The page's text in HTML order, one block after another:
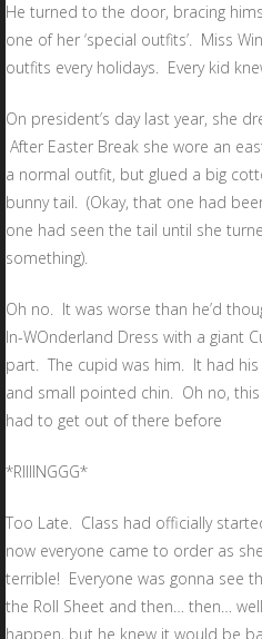
He turned to the door, bracing
one of her ‘special outfits’. Miss
outfits every holidays. Every kid
On president’s day last year, she
After Easter Break she wore an
a normal outfit, but glued a big
bunny tail. (Okay, that one had
one had seen the tail until she
something).
Oh no. It was worse than he’d
In-WOnderland Dress with a giant
part. The cupid was him. It had his
and small pointed chin. Oh no,
had to get out of there before
*RIIIINGGG*
Too Late. Class had officially
now everyone came to order as
terrible! Everyone was gonna see
the Roll Sheet and then… then…
happen, but he knew it would be